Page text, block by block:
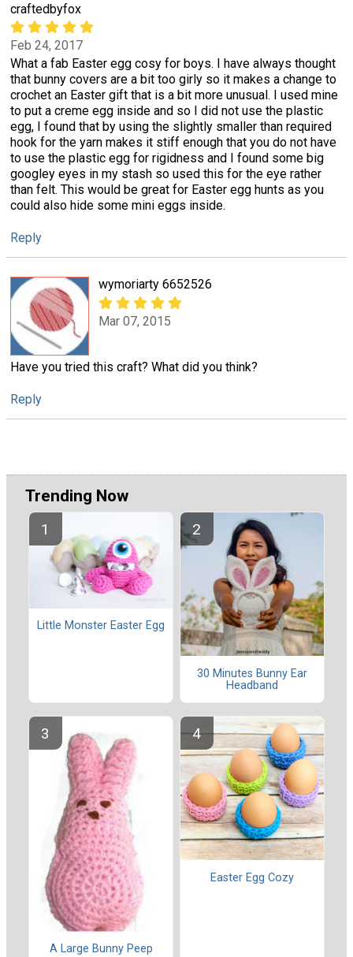
craftedbyfox
Feb 24, 2017
What a fab Easter egg cosy for boys. I have always thought
that bunny covers are a bit too girly so it makes a change to
crochet an Easter gift that is a bit more unusual. I used mine
to put a creme egg inside and so I did not use the plastic
egg, I found that by using the slightly smaller than required
hook for the yarn makes it stiff enough that you do not have
to use the plastic egg for rigidness and I found some big
googley eyes in my stash so used this for the eye rather
than felt. This would be great for Easter egg hunts as you
could also hide some mini eggs inside.
Reply
wymoriarty 6652526
Mar 07, 2015
Have you tried this craft? What did you think?
Reply
Trending Now
Little Monster Easter Egg
30 Minutes Bunny Ear
Headband
A Large Bunny Peep
Easter Egg Cozy